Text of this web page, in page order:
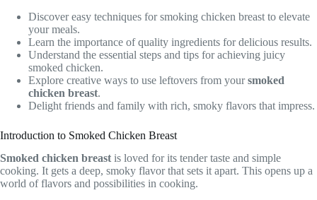
Discover easy techniques for smoking chicken breast to elevate
your meals.
Learn the importance of quality ingredients for delicious results.
Understand the essential steps and tips for achieving juicy
smoked chicken.
Explore creative ways to use leftovers from yoursmoked
chicken breast.
Delight friends and family with rich, smoky flavors that impress.
Introduction to Smoked Chicken Breast
Smoked chicken breastis loved for its tender taste and simple
cooking. It gets a deep, smoky flavor that sets it apart. This opens up a
world of flavors and possibilities in cooking.